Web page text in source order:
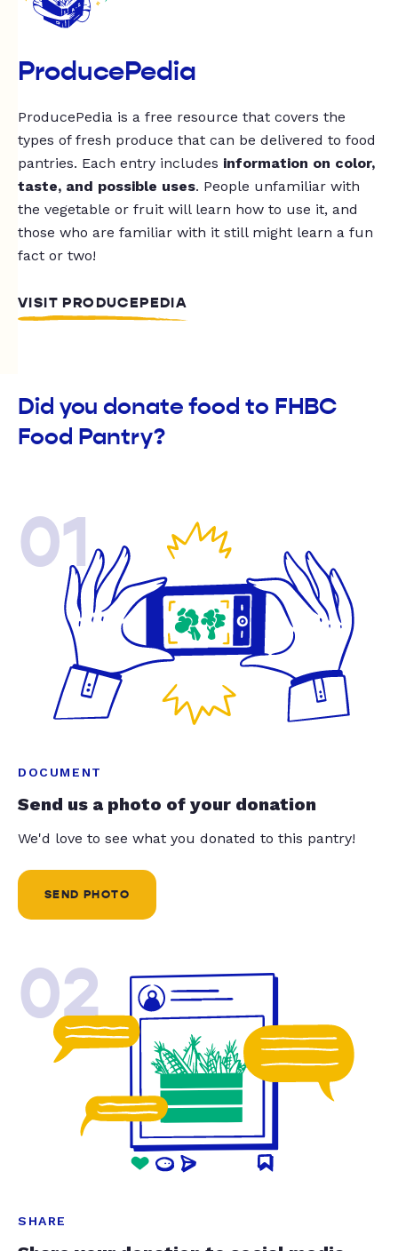
ProducePedia
ProducePedia is a free resource that covers the
types of fresh produce that can be delivered to food
pantries. Each entry includes information on color,
taste, and possible uses. People unfamiliar with
the vegetable or fruit will learn how to use it, and
those who are familiar with it still might learn a fun
fact or two!
VISIT PRODUCEPEDIA
Did you donate food to FHBC
Food Pantry?
01
DOCUMENT
Send us a photo of your donation
We'd love to see what you donated to this pantry!
SEND PHOTO
02
SHARE